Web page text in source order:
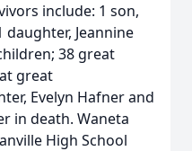
include: 1 son,
daughter, Jeannine
38 great
great
Evelyn Hafner and
in death. Waneta
High School